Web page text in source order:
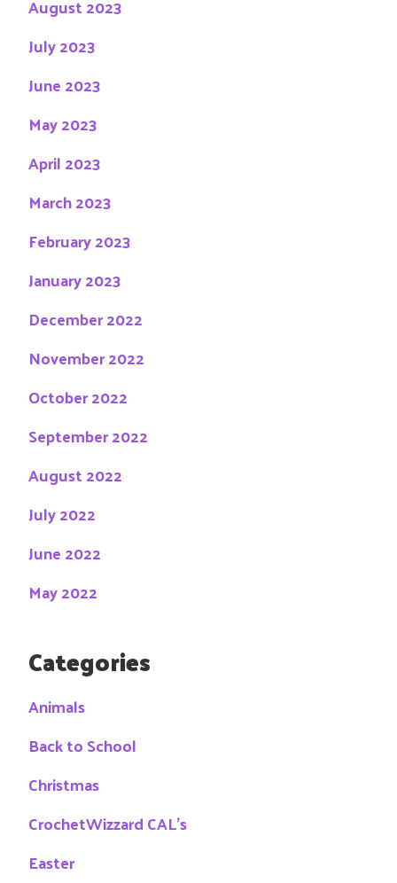
August 2023
July 2023
June 2023
May 2023
April 2023
March 2023
February 2023
January 2023
December 2022
November 2022
October 2022
September 2022
August 2022
July 2022
June 2022
May 2022
Categories
Animals
Back to School
Christmas
CrochetWizzard CAL's
Easter